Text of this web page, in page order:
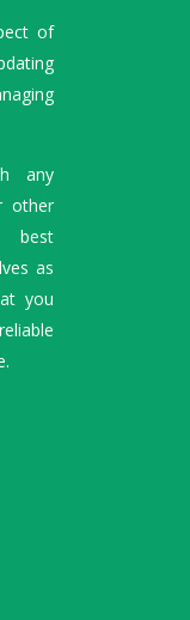
of
any
other
best
as
you